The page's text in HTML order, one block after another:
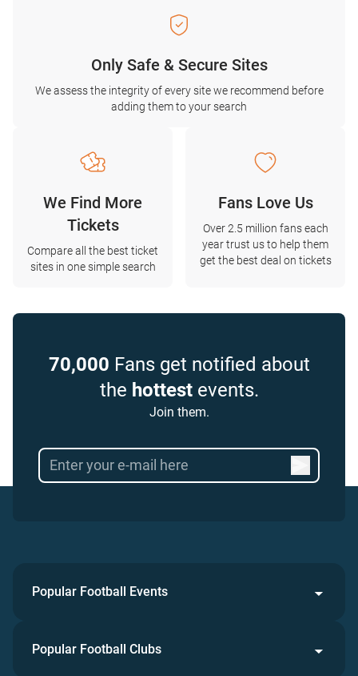
Only Safe & Secure Sites
We assess the integrity of every site we recommend before
adding them to your search
We Find More
Tickets
Compare all the best ticket
sites in one simple search
Fans Love Us
Over 2.5 million fans each
year trust us to help them
get the best deal on tickets
70,000 Fans get notified about
the hottestevents.
Join them.
Popular Football Events
Popular Football Clubs